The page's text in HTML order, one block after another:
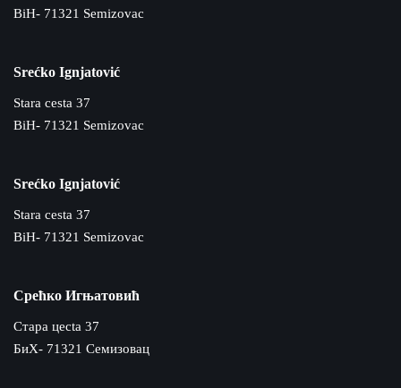
BiH- 71321 Semizovac
Srećko Ignjatović
Stara cesta 37
BiH- 71321 Semizovac
Srećko Ignjatović
Stara cesta 37
BiH- 71321 Semizovac
Срећко Игњатовић
Cтара цecta 37
БиХ- 71321 Семизовац